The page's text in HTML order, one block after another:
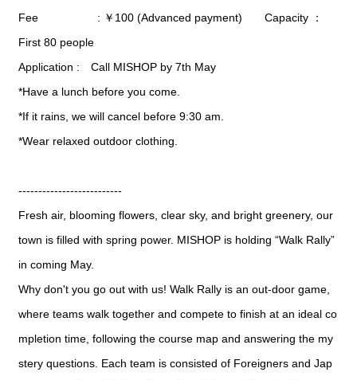
Fee : ￥100 (Advanced payment) Capacity ：
First 80 people
Application : Call MISHOP by 7th May
*Have a lunch before you come.
*If it rains, we will cancel before 9:30 am.
*Wear relaxed outdoor clothing.
--------------------------
Fresh air, blooming flowers, clear sky, and bright greenery, our
town is filled with spring power. MISHOP is holding “Walk Rally”
in coming May.
Why don't you go out with us! Walk Rally is an out-door game,
where teams walk together and compete to finish at an ideal co
mpletion time, following the course map and answering the my
stery questions. Each team is consisted of Foreigners and Jap